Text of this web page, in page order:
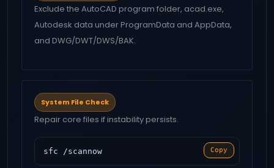
Exclude the AutoCAD program folder, acad.exe,
Autodesk data under ProgramData and AppData,
and DWG/DWT/DWS/BAK.
System File Check
Repair core files if instability persists.
sfc /scannow Copy